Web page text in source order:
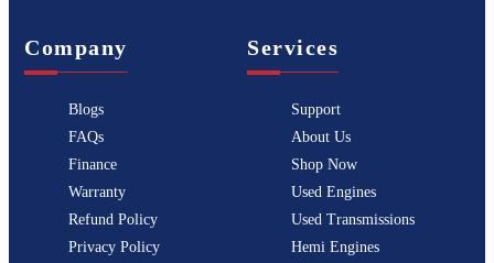
Company
Blogs
FAQs
Finance
Warranty
Refund Policy
Privacy Policy
Services
Support
About Us
Shop Now
Used Engines
Used Transmissions
Hemi Engines